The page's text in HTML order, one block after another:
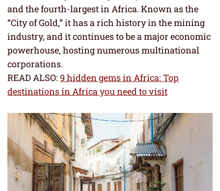
and the fourth-largest in Africa. Known as the
“City of Gold,” it has a rich history in the mining
industry, and it continues to be a major economic
powerhouse, hosting numerous multinational
corporations.
READ ALSO: 9 hidden gems in Africa: Top
destinations in Africa you need to visit